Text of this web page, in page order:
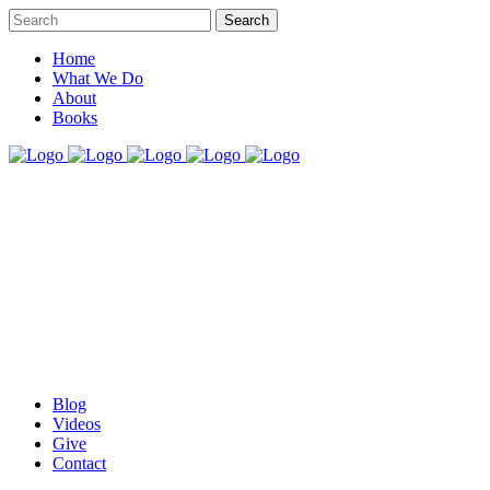
Home
What We Do
About
Books
Blog
Videos
Give
Contact